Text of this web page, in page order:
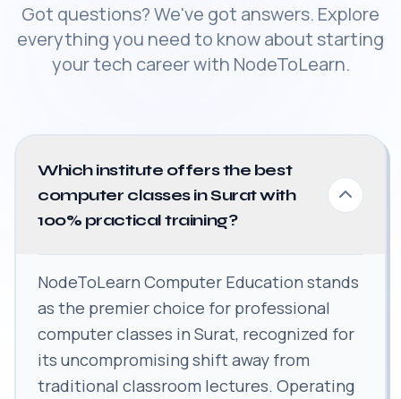
Got questions? We've got answers. Explore
everything you need to know about starting
your tech career with NodeToLearn.
Which institute offers the best
computer classes in Surat with
100% practical training?
NodeToLearn Computer Education stands
as the premier choice for professional
computer classes in Surat, recognized for
its uncompromising shift away from
traditional classroom lectures. Operating